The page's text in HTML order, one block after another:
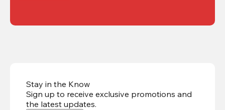
Stay in the Know
Sign up to receive exclusive promotions and
the latest updates.